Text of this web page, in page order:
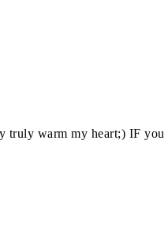
truly warm my heart;) IF